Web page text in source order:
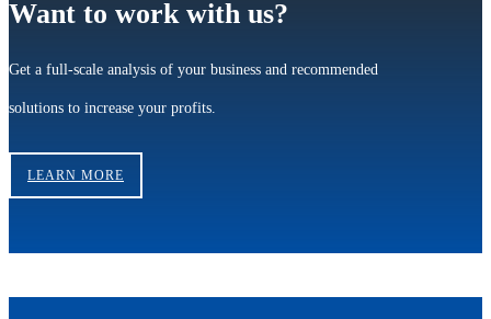
Want to work with us?
Get a full-scale analysis of your business and recommended
solutions to increase your profits.
LEARN MORE